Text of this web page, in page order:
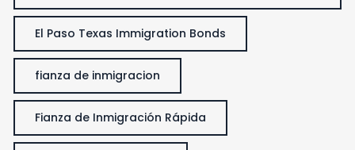
El Paso Texas Immigration Bonds
fianza de inmigracion
Fianza de Inmigración Rápida